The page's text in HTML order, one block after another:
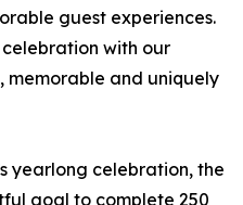
guest experiences.
celebration with our
memorable and uniquely
yearlong celebration, the
goal to complete 250